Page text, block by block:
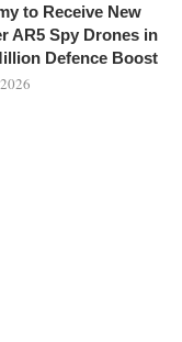
to Receive New
AR5 Spy Drones in
Defence Boost